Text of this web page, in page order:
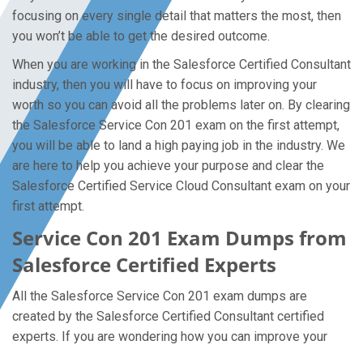
focusing on every single detail that matters the most, then
you won’t be able to get the desired outcome.
When you are working in the Salesforce Certified Consultant
industry, then you will have to focus on improving your
worth so you can avoid all the problems later on. By clearing
the Salesforce Service Con 201 exam on the first attempt,
you will be able to land a high paying job in the industry. We
are here to help you achieve your purpose and clear the
Salesforce Certified Service Cloud Consultant exam on your
first attempt.
Service Con 201 Exam Dumps from
Salesforce Certified Experts
All the Salesforce Service Con 201 exam dumps are
created by the Salesforce Certified Consultant certified
experts. If you are wondering how you can improve your